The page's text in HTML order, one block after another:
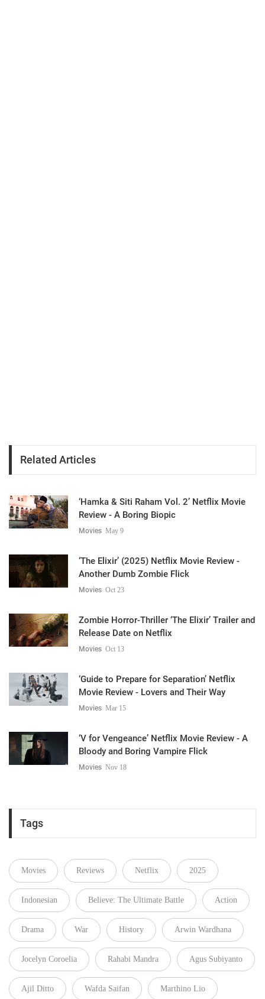
Related Articles
‘Hamka & Siti Raham Vol. 2’ Netflix Movie
Review - A Boring Biopic
Movies May 9
‘The Elixir’ (2025) Netflix Movie Review -
Another Dumb Zombie Flick
Movies Oct 23
Zombie Horror-Thriller ‘The Elixir’ Trailer and
Release Date on Netflix
Movies Oct 13
‘Guide to Prepare for Separation’ Netflix
Movie Review - Lovers and Their Way
Movies Mar 15
‘V for Vengeance’ Netflix Movie Review - A
Bloody and Boring Vampire Flick
Movies Nov 18
Tags
Movies Reviews Netflix 2025
Indonesian Believe: The Ultimate Battle Action
Drama War History Arwin Wardhana
Jocelyn Coroelia Rahabi Mandra Agus Subiyanto
Ajil Ditto Wafda Saifan Marthino Lio